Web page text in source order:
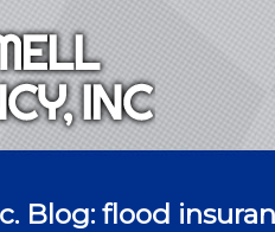
Blog: flood